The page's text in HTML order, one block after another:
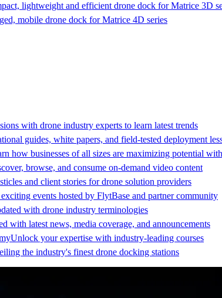
lightweight and efficient drone dock for Matrice 3D
mobile drone dock for Matrice 4D series
with drone industry experts to learn latest trends
guides, white papers, and field-tested deployment
how businesses of all sizes are maximizing potential
browse, and consume on-demand video content
and client stories for drone solution providers
events hosted by FlytBase and partner community
with drone industry terminologies
with latest news, media coverage, and announcements
Unlock your expertise with industry-leading courses
the industry's finest drone docking stations